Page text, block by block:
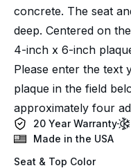
concrete. The seat
deep. Centered on
4-inch x 6-inch
Please enter the text
plaque in the field
approximately four
20 Year Warranty
Made in the USA
Seat & Top Color